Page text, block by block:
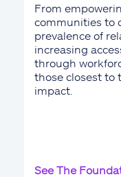
From
communities to
prevalence of
increasing
through
those closest to
impact.
See The